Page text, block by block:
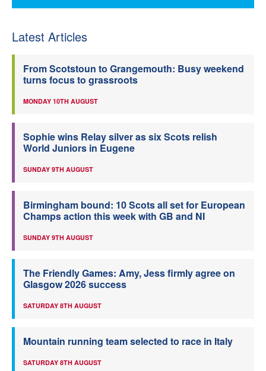
Latest Articles
From Scotstoun to Grangemouth: Busy weekend
turns focus to grassroots
MONDAY 10TH AUGUST
Sophie wins Relay silver as six Scots relish
World Juniors in Eugene
SUNDAY 9TH AUGUST
Birmingham bound: 10 Scots all set for European
Champs action this week with GB and NI
SUNDAY 9TH AUGUST
The Friendly Games: Amy, Jess firmly agree on
Glasgow 2026 success
SATURDAY 8TH AUGUST
Mountain running team selected to race in Italy
SATURDAY 8TH AUGUST